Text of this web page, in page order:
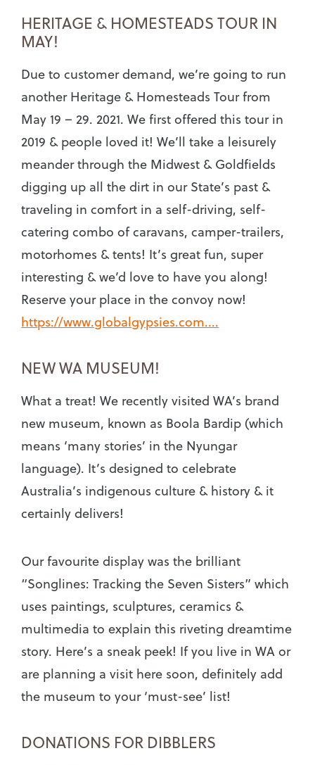
HERITAGE & HOMESTEADS TOUR IN
MAY!
Due to customer demand, we’re going to run
another Heritage & Homesteads Tour from
May 19 – 29. 2021. We first offered this tour in
2019 & people loved it! We’ll take a leisurely
meander through the Midwest & Goldfields
digging up all the dirt in our State’s past &
traveling in comfort in a self-driving, self-
catering combo of caravans, camper-trailers,
motorhomes & tents! It’s great fun, super
interesting & we’d love to have you along!
Reserve your place in the convoy now!
https://www.globalgypsies.com....
NEW WA MUSEUM!
What a treat! We recently visited WA’s brand
new museum, known as Boola Bardip (which
means ‘many stories’ in the Nyungar
language). It’s designed to celebrate
Australia’s indigenous culture & history & it
certainly delivers!
Our favourite display was the brilliant
“Songlines: Tracking the Seven Sisters” which
uses paintings, sculptures, ceramics &
multimedia to explain this riveting dreamtime
story. Here’s a sneak peek! If you live in WA or
are planning a visit here soon, definitely add
the museum to your ‘must-see’ list!
DONATIONS FOR DIBBLERS